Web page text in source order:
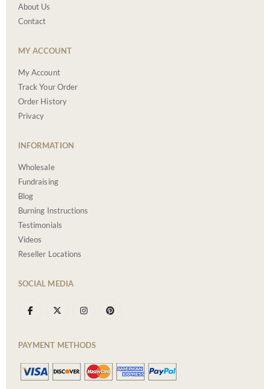
About Us
Contact
MY ACCOUNT
My Account
Track Your Order
Order History
Privacy
INFORMATION
Wholesale
Fundraising
Blog
Burning Instructions
Testimonials
Videos
Reseller Locations
SOCIAL MEDIA
PAYMENT METHODS